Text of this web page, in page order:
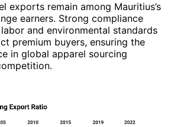
exports remain among Mauritius’s
earners. Strong compliance
and environmental standards
premium buyers, ensuring the
in global apparel sourcing